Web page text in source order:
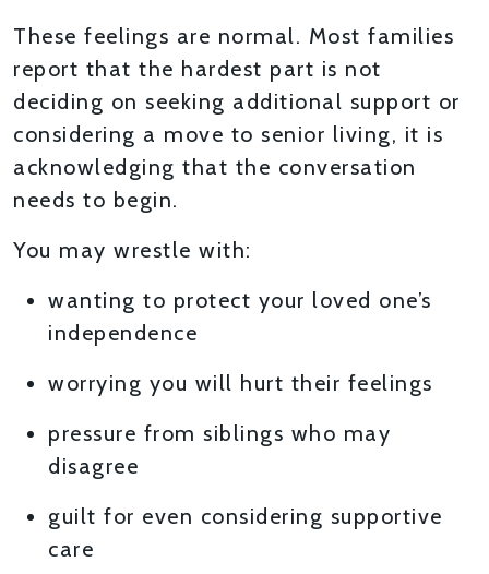
These feelings are normal. Most families
report that the hardest part is not
deciding on seeking additional support or
considering a move to senior living, it is
acknowledging that the conversation
needs to begin.
You may wrestle with:
wanting to protect your loved one’s
independence
worrying you will hurt their feelings
pressure from siblings who may
disagree
guilt for even considering supportive
care